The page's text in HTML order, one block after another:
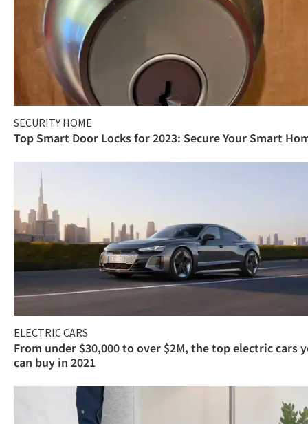
SECURITY HOME
Top Smart Door Locks for 2023: Secure Your Smart
ELECTRIC CARS
From under $30,000 to over $2M, the top electric cars
can buy in 2021